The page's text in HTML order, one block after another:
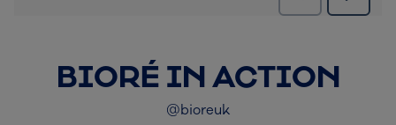
BIORÉ IN ACTION
@bioreuk